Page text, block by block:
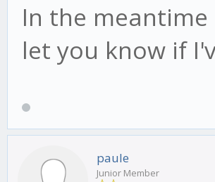
In the
let you know if
paule
Junior Member